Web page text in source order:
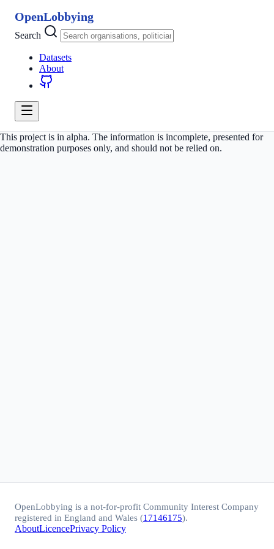
OpenLobbying
Search
Datasets
About
This project is in alpha. The information is incomplete, presented for
demonstration purposes only, and should not be relied on.
OpenLobbying is a not-for-profit Community Interest Company
registered in England and Wales (17146175).
AboutLicencePrivacy Policy